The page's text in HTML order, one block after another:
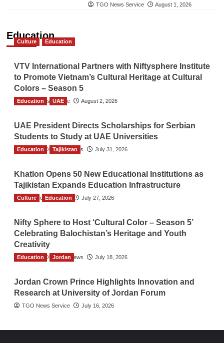
TGO News Service August 1, 2026
Education
Culture Education
VTV International Partners with Niftysphere Institute
to Promote Vietnam’s Cultural Heritage at Cultural
Colors – Season 5
TGO News Service August 2, 2026
Education UAE
UAE President Directs Scholarships for Serbian
Students to Study at UAE Universities
The Gulf Observer News July 31, 2026
Education Tajikistan
Khatlon Opens 50 New Educational Institutions as
Tajikistan Expands Education Infrastructure
TGO News Service July 27, 2026
Culture Education
Nifty Sphere to Host ‘Cultural Color – Season 5’
Celebrating Balochistan’s Heritage and Youth
Creativity
The Gulf Observer News July 18, 2026
Education Jordan
Jordan Crown Prince Highlights Innovation and
Research at University of Jordan Forum
TGO News Service July 16, 2026